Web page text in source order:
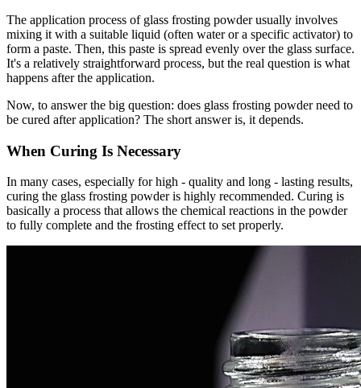
The application process of glass frosting powder usually involves
mixing it with a suitable liquid (often water or a specific activator) to
form a paste. Then, this paste is spread evenly over the glass surface.
It's a relatively straightforward process, but the real question is what
happens after the application.
Now, to answer the big question: does glass frosting powder need to
be cured after application? The short answer is, it depends.
When Curing Is Necessary
In many cases, especially for high - quality and long - lasting results,
curing the glass frosting powder is highly recommended. Curing is
basically a process that allows the chemical reactions in the powder
to fully complete and the frosting effect to set properly.